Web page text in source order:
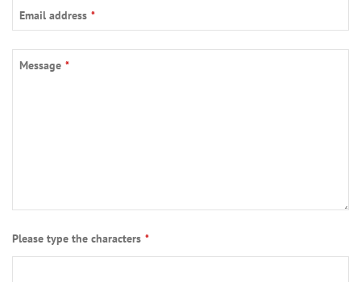
Email address *
Message *
Please type the characters *